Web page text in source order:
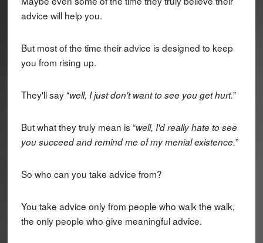
advice will help you.
But most of the time their advice is designed to keep
you from rising up.
They'll say “well, I just don't want to see you get hurt.”
But what they truly mean is “well, I'd really hate to see
you succeed and remind me of my menial existence.”
So who can you take advice from?
You take advice only from people who walk the walk,
the only people who give meaningful advice.